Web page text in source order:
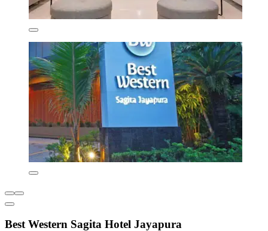
Best Western Sagita Hotel Jayapura